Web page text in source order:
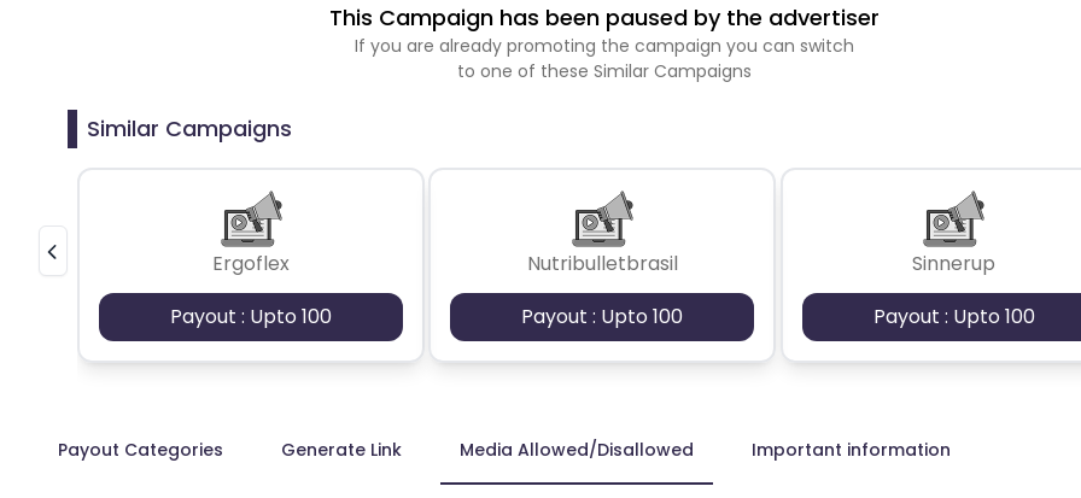
This Campaign has been paused by the advertiser
If you are already promoting the campaign you can switch
to one of these Similar Campaigns
Similar Campaigns
Ergoflex
Payout : Upto 100
Nutribulletbrasil
Payout : Upto 100
Sinnerup
Payout : Upto 100
Payout Categories Generate Link Media Allowed/Disallowed Important information